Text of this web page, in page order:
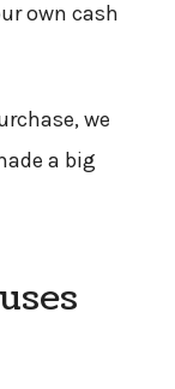
own cash
we
a big